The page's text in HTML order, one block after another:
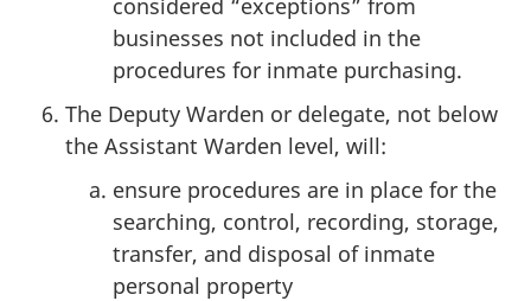
considered “exceptions” from
businesses not included in the
procedures for inmate purchasing.
The Deputy Warden or delegate, not below
the Assistant Warden level, will:
ensure procedures are in place for the
searching, control, recording, storage,
transfer, and disposal of inmate
personal property